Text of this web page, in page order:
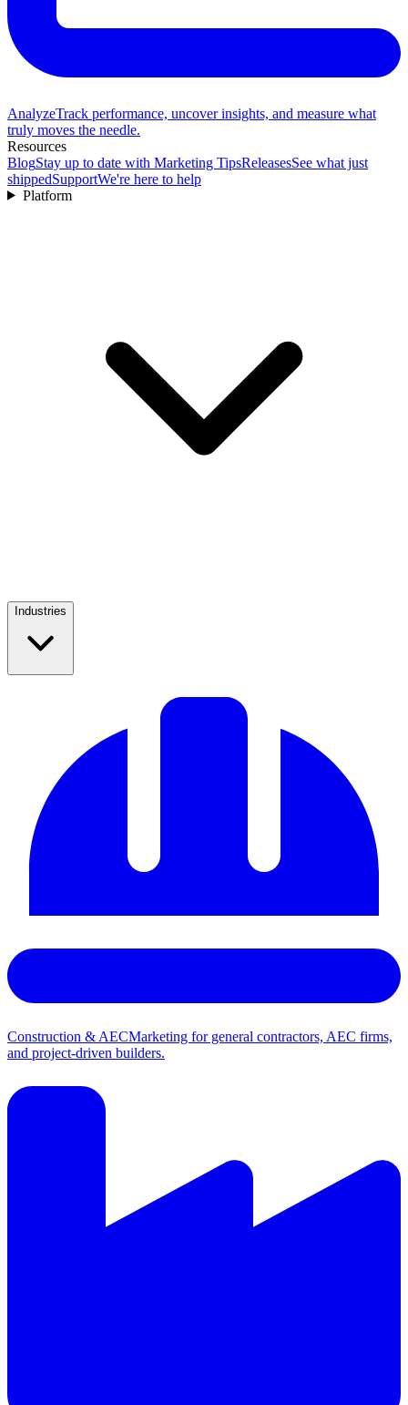
AnalyzeTrack performance, uncover insights, and measure what
truly moves the needle.
Resources
BlogStay up to date with Marketing TipsReleasesSee what just
shippedSupportWe're here to help
Platform
Industries
Construction & AECMarketing for general contractors, AEC firms,
and project-driven builders.